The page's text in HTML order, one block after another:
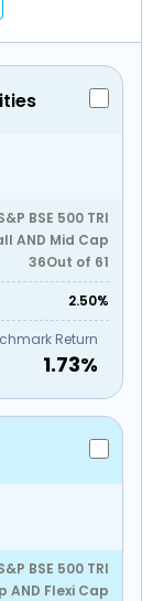
BSE 500 TRI
AND Mid Cap
36Out of 61
2.50%
Return
1.73%
BSE 500 TRI
AND Flexi Cap